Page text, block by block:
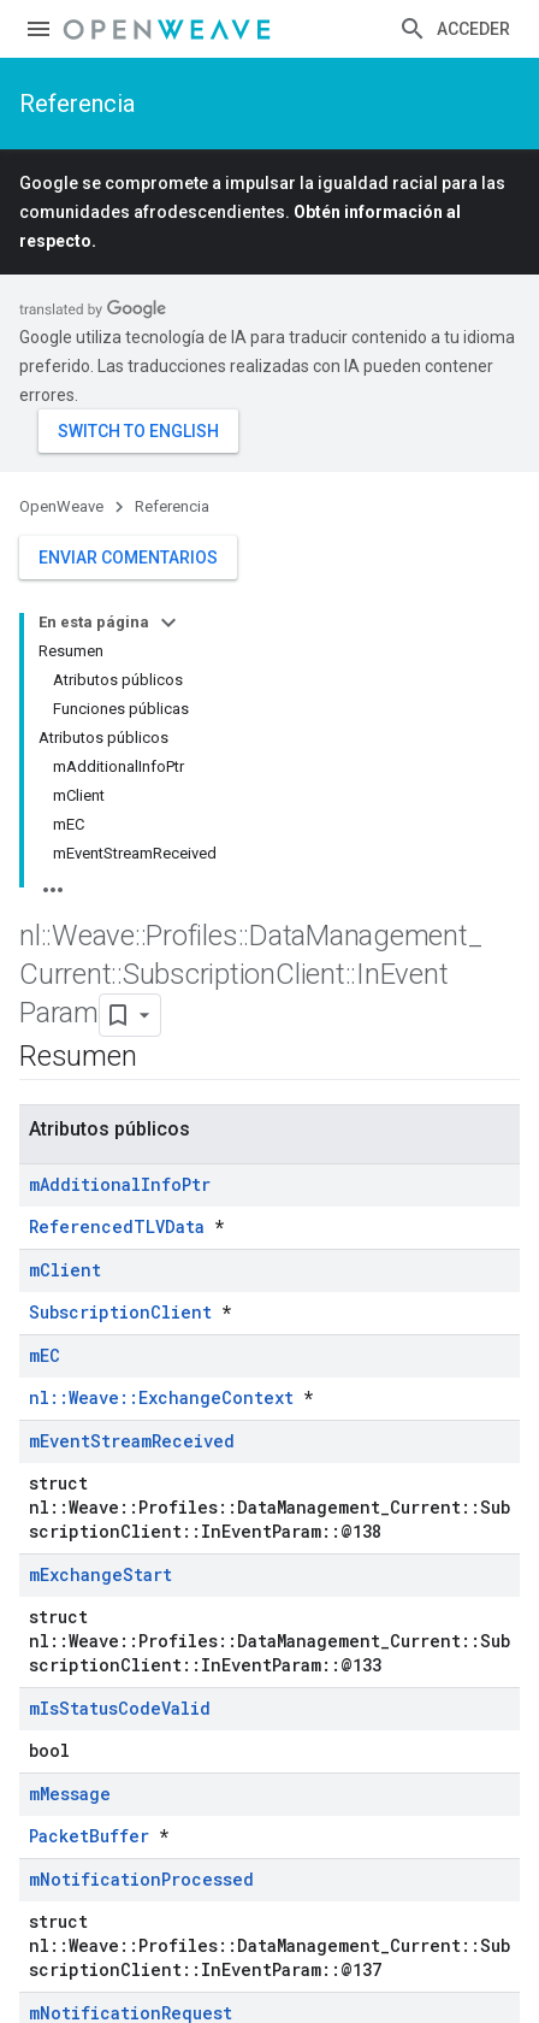
ACCEDER
Referencia
Google se compromete a impulsar la igualdad racial para las
comunidades afrodescendientes. Obtén información al
respecto.
Google utiliza tecnología de IA para traducir contenido a tu idioma
preferido. Las traducciones realizadas con IA pueden contener
errores.
OpenWeave Referencia
ENVIAR COMENTARIOS
En esta página
Resumen
Atributos públicos
Funciones públicas
Atributos públicos
mAdditionalInfoPtr
mClient
mEC
mEventStreamReceived
nl ::Weave::Profiles::DataManagement
Current::SubscriptionClient::InEvent
Param
Resumen
Atributos públicos
mAdditionalInfoPtr
ReferencedTLVData *
mClient
SubscriptionClient *
mEC
nl::Weave::ExchangeContext *
mEventStreamReceived
struct
nl::Weave::Profiles::DataManagement_Current::Sub
scriptionClient::InEventParam::@138
mExchangeStart
struct
nl::Weave::Profiles::DataManagement_Current::Sub
scriptionClient::InEventParam::@133
mIsStatusCodeValid
bool
mMessage
PacketBuffer *
mNotificationProcessed
struct
nl::Weave::Profiles::DataManagement_Current::Sub
scriptionClient::InEventParam::@137
mNotificationRequest